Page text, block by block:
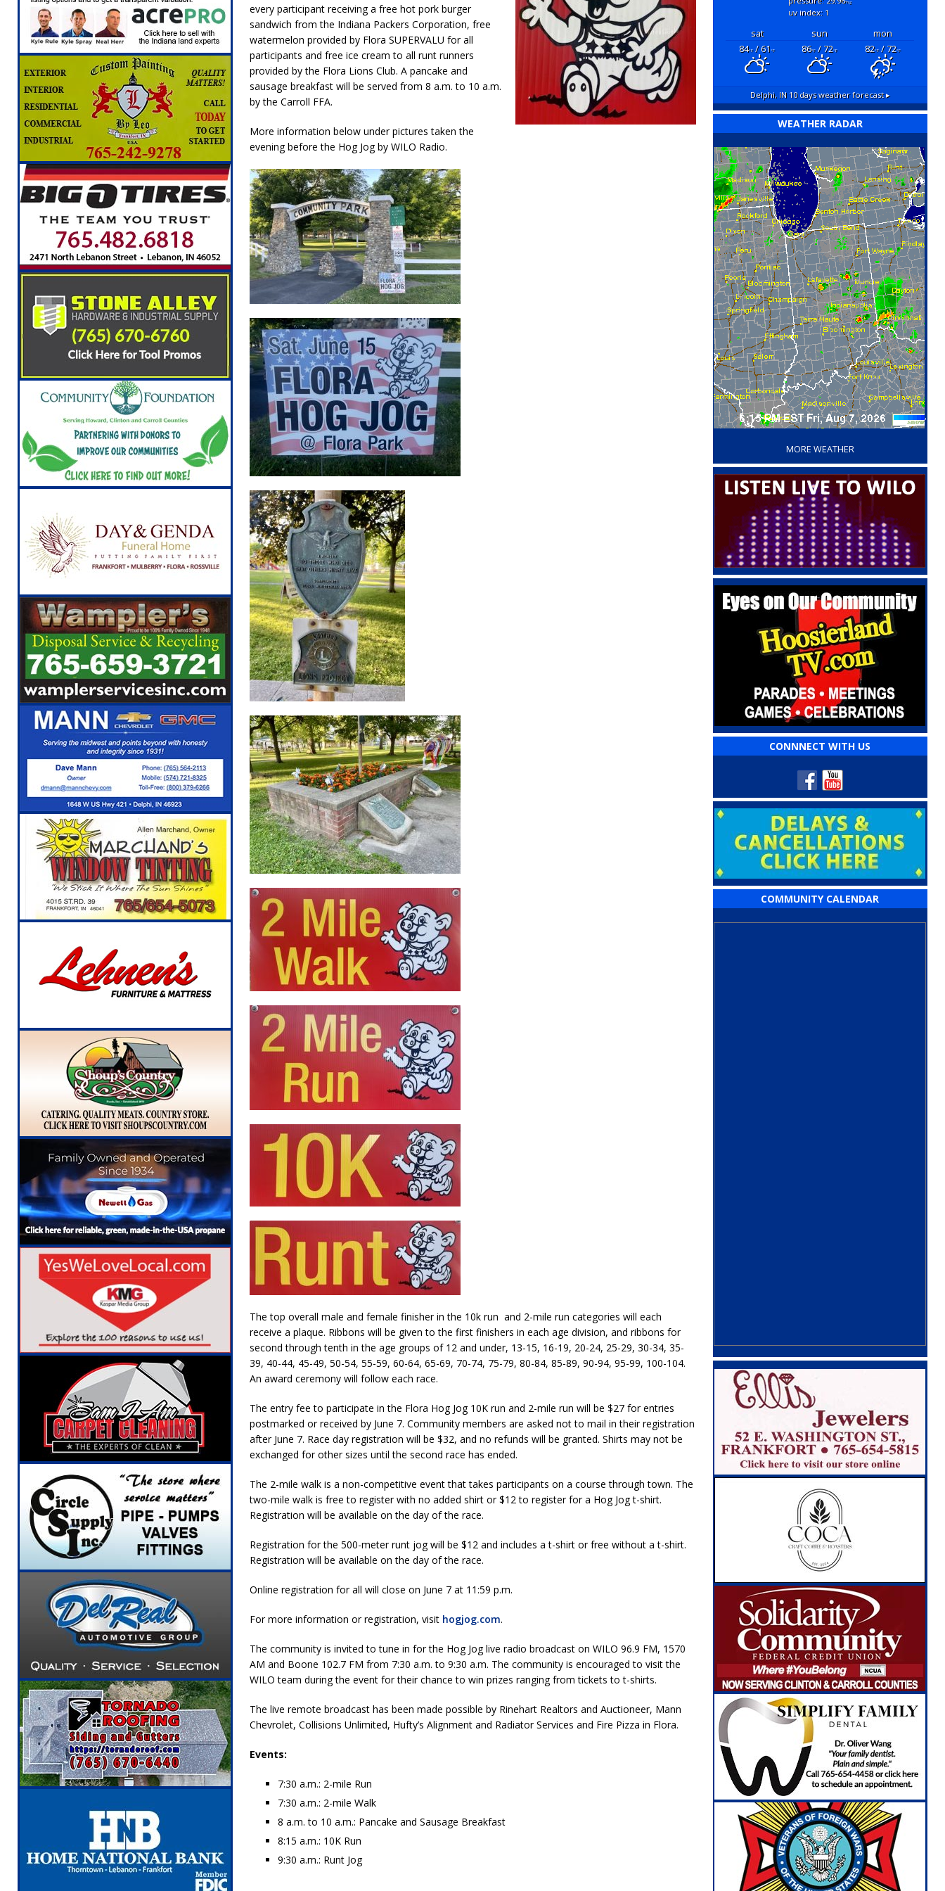
[ August 6, 2026 ] Leading robocall buster Attorney General Todd Rokita Calls for Stronger Federal Rules to Combat
Illegal Robocalls and Scams
[ August 6, 2026 ] Governor Braun Celebrates New $100M Factory at Toyota Material Handling North America
LOCAL NEWS
[ August 6, 2026 ] Indiana State Police Commercial Vehicle Enforcement Division Statistics for July 2026
LOCAL
NEWS
[ August 7, 2026 ]
Indiana Family Star Party Brings Astronomy, Activities and Fun This Weekend
every participant receiving a free hot pork burger
sandwich from the Indiana Packers Corporation, free
watermelon provided by Flora SUPERVALU for all
participants and free ice cream to all runt runners
provided by the Flora Lions Club. A pancake and
sausage breakfast will be served from 8 a.m. to 10 a.m.
by the Carroll FFA.
More information below under pictures taken the
evening before the Hog Jog by WILO Radio.
The top overall male and female finisher in the 10k run and 2-mile run categories will each
receive a plaque. Ribbons will be given to the first finishers in each age division, and ribbons for
second through tenth in the age groups of 12 and under, 13-15, 16-19, 20-24, 25-29, 30-34, 35-
39, 40-44, 45-49, 50-54, 55-59, 60-64, 65-69, 70-74, 75-79, 80-84, 85-89, 90-94, 95-99, 100-104.
An award ceremony will follow each race.
The entry fee to participate in the Flora Hog Jog 10K run and 2-mile run will be $27 for entries
postmarked or received by June 7. Community members are asked not to mail in their registration
after June 7. Race day registration will be $32, and no refunds will be granted. Shirts may not be
exchanged for other sizes until the second race has ended.
The 2-mile walk is a non-competitive event that takes participants on a course through town. The
two-mile walk is free to register with no added shirt or $12 to register for a Hog Jog t-shirt.
Registration will be available on the day of the race.
Registration for the 500-meter runt jog will be $12 and includes a t-shirt or free without a t-shirt.
Registration will be available on the day of the race.
Online registration for all will close on June 7 at 11:59 p.m.
For more information or registration, visit hogjog.com.
The community is invited to tune in for the Hog Jog live radio broadcast on WILO 96.9 FM, 1570
AM and Boone 102.7 FM from 7:30 a.m. to 9:30 a.m. The community is encouraged to visit the
WILO team during the event for their chance to win prizes ranging from tickets to t-shirts.
The live remote broadcast has been made possible by Rinehart Realtors and Auctioneer, Mann
Chevrolet, Collisions Unlimited, Hufty’s Alignment and Radiator Services and Fire Pizza in Flora.
Events:
7:30 a.m.: 2-mile Run
7:30 a.m.: 2-mile Walk
8 a.m. to 10 a.m.: Pancake and Sausage Breakfast
8:15 a.m.: 10K Run
9:30 a.m.: Runt Jog
"hg
uv index: 1
sat sun
mon
84°F/ 61°F 86°F/ 72°F 82°F/ 72°F
Delphi, IN10 days weather forecast ▸
WEATHER RADAR
‘
MORE WEATHER
CONNNECT WITH US
COMMUNITY CALENDAR